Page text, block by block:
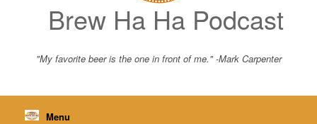
Brew Ha Ha Podcast
"My favorite beer is the one in front of me." -Mark Carpenter
Menu